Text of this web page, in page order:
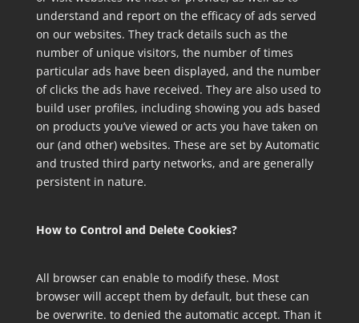
understand and report on the efficacy of ads served
on our websites. They track details such as the
number of unique visitors, the number of times
particular ads have been displayed, and the number
of clicks the ads have received. They are also used to
build user profiles, including showing you ads based
on products you’ve viewed or acts you have taken on
our (and other) websites. These are set by Automatic
and trusted third party networks, and are generally
persistent in nature.
How to Control and Delete Cookies?
All browser can enable to modify these. Most
browser will accept them by default, but these can
be overwrite. to denied the automatic accept. Than it